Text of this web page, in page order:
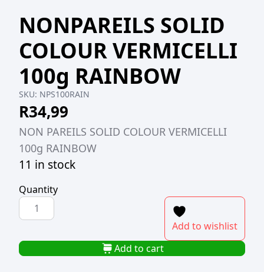
NONPAREILS SOLID
COLOUR VERMICELLI
100g RAINBOW
SKU: NPS100RAIN
R34,99
NON PAREILS SOLID COLOUR VERMICELLI
100g RAINBOW
11 in stock
Quantity
NONPAREILS
SOLID
VERMICELLI
100g
Add to wishlist
Add to cart